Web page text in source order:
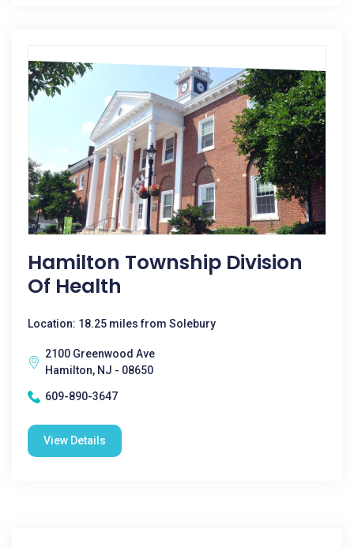
Hamilton Township Division
Of Health
Location: 18.25 miles from Solebury
2100 Greenwood Ave
Hamilton, NJ - 08650
609-890-3647
View Details